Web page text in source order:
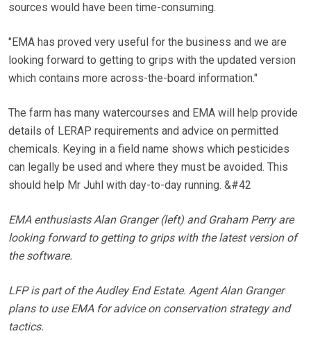
sources would have been time-consuming.
"EMA has proved very useful for the business and we are
looking forward to getting to grips with the updated version
which contains more across-the-board information."
The farm has many watercourses and EMA will help provide
details of LERAP requirements and advice on permitted
chemicals. Keying in a field name shows which pesticides
can legally be used and where they must be avoided. This
should help Mr Juhl with day-to-day running. &#42
EMA enthusiasts Alan Granger (left) and Graham Perry are
looking forward to getting to grips with the latest version of
the software.
LFP is part of the Audley End Estate. Agent Alan Granger
plans to use EMA for advice on conservation strategy and
tactics.